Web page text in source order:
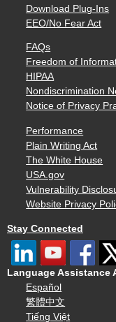
Download Plug-Ins
EEO/No Fear Act
FAQs
Freedom of
HIPAA
Nondiscrimination
Notice of Privacy
Performance
Plain Writing Act
The White House
USA.gov
Vulnerability
Website Privacy
Stay Connected
Language Assistance
Español
繁體中文
Tiếng Việt